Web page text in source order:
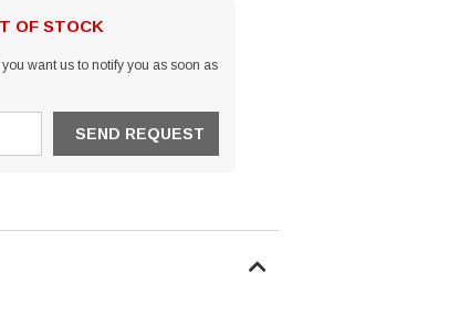
OF STOCK
want us to notify you as soon as